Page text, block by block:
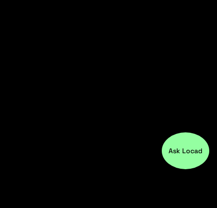
Ask Locad